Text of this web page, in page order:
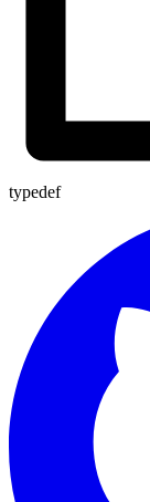
typedef